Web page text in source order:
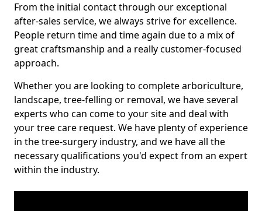
From the initial contact through our exceptional
after-sales service, we always strive for excellence.
People return time and time again due to a mix of
great craftsmanship and a really customer-focused
approach.
Whether you are looking to complete arboriculture,
landscape, tree-felling or removal, we have several
experts who can come to your site and deal with
your tree care request. We have plenty of experience
in the tree-surgery industry, and we have all the
necessary qualifications you'd expect from an expert
within the industry.